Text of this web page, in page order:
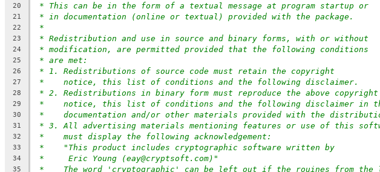
20 * This can be in the form of a textual message at program startup or
21 * in documentation (online or textual) provided with the package.
22 *
23 * Redistribution and use in source and binary forms, with or without
24 * modification, are permitted provided that the following conditions
25 * are met:
26 * 1. Redistributions of source code must retain the copyright
27 *    notice, this list of conditions and the following disclaimer.
28 * 2. Redistributions in binary form must reproduce the above copyright
29 *    notice, this list of conditions and the following disclaimer in
30 *    documentation and/or other materials provided with the
31 * 3. All advertising materials mentioning features or use of this
32 *    must display the following acknowledgement:
33 *    "This product includes cryptographic software written by
34 *     Eric Young (eay@cryptsoft.com)"
35 *    The word 'cryptographic' can be left out if the rouines from the